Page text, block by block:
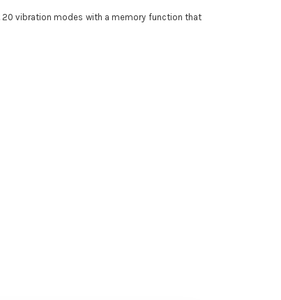
20 vibration modes with a memory function that